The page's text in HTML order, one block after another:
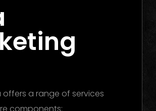
a range of services